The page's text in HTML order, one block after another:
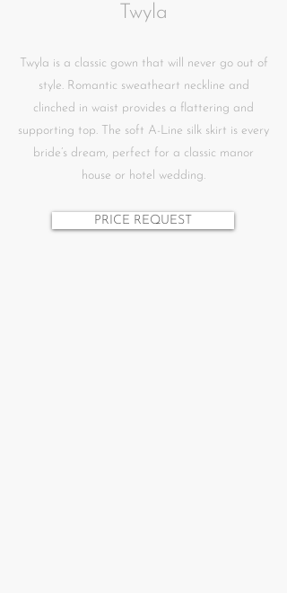
Twyla
Twyla is a classic gown that will never go out of
style. Romantic sweatheart neckline and
clinched in waist provides a flattering and
supporting top. The soft A-Line silk skirt is every
bride’s dream, perfect for a classic manor
house or hotel wedding.
PRICE REQUEST